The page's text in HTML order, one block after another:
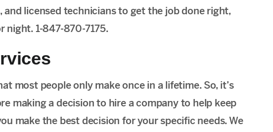
licensed technicians to get the job done right,
night. 1-847-870-7175.
most people only make once in a lifetime. So, it’s
making a decision to hire a company to help keep
make the best decision for your specific needs. We